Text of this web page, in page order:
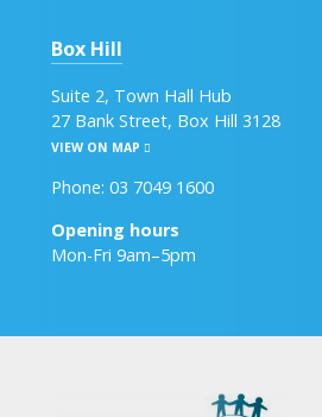
Box Hill
Suite 2, Town Hall Hub
27 Bank Street, Box Hill 3128
VIEW ON MAP
Phone: 03 7049 1600
Opening hours
Mon-Fri 9am–5pm